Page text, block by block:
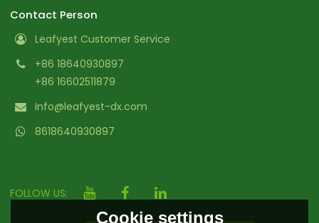
Contact Person
Leafyest Customer Service
+86 18640930897
+86 16602511879
Info@leafyest-dx.com
8618640930897
FOLLOW US:
Cookie settings